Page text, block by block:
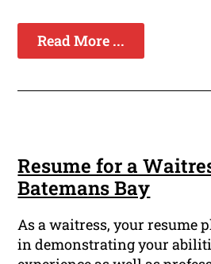
Read More ...
Resume for a
Batemans Bay
As a waitress, your resume
in demonstrating your